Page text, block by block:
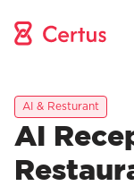
AI & Resturant
AI